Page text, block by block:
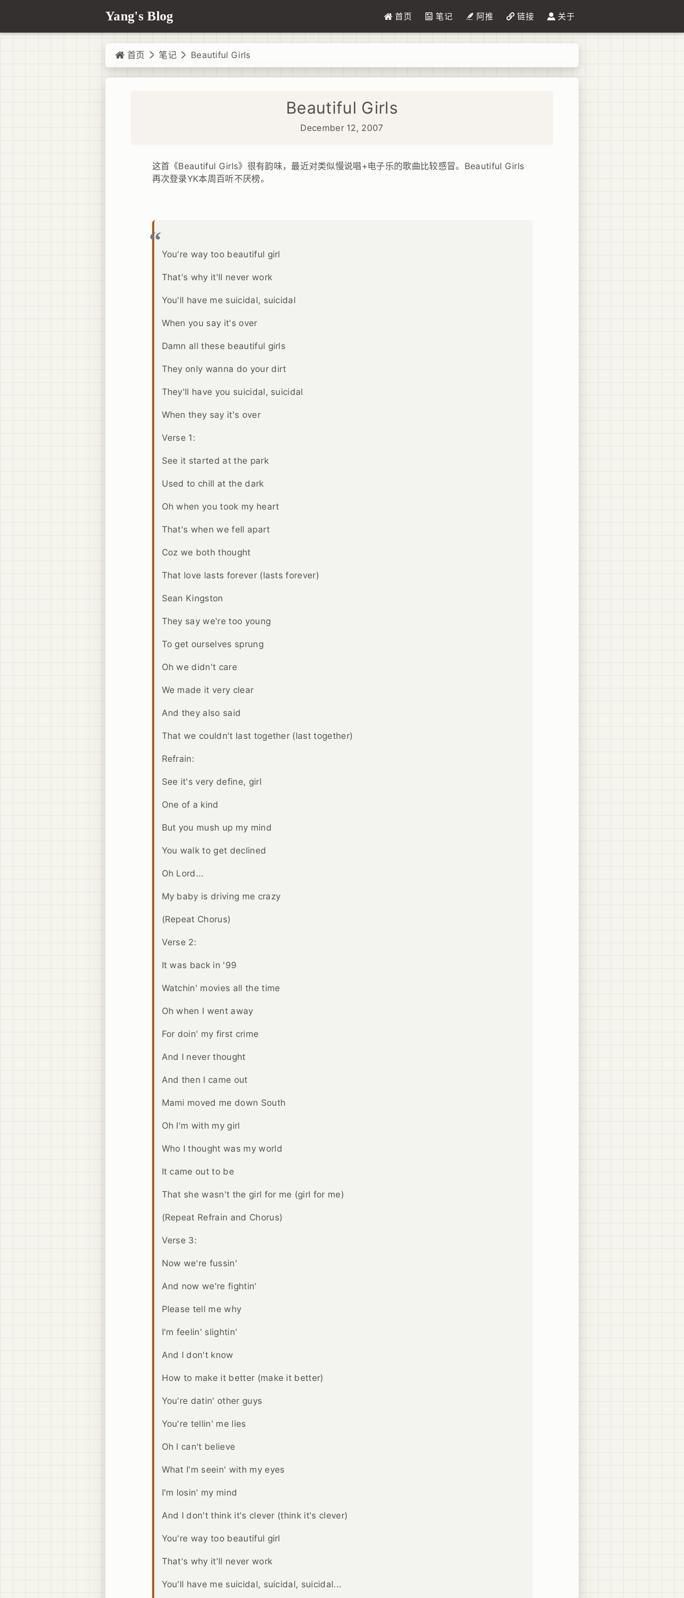
Yang's Blog 首页 笔记 阿推 链接 关于
首页 笔记 Beautiful Girls
Beautiful Girls
December 12, 2007
这首《Beautiful Girls》很有韵味，最近对类似慢说唱+电子乐的歌曲比较感冒。Beautiful Girls
再次登录YK本周百听不厌榜。
You're way too beautiful girl
That's why it'll never work
You'll have me suicidal, suicidal
When you say it's over
Damn all these beautiful girls
They only wanna do your dirt
They'll have you suicidal, suicidal
When they say it's over
Verse 1:
See it started at the park
Used to chill at the dark
Oh when you took my heart
That's when we fell apart
Coz we both thought
That love lasts forever (lasts forever)
Sean Kingston
They say we're too young
To get ourselves sprung
Oh we didn't care
We made it very clear
And they also said
That we couldn't last together (last together)
Refrain:
See it's very define, girl
One of a kind
But you mush up my mind
You walk to get declined
Oh Lord...
My baby is driving me crazy
(Repeat Chorus)
Verse 2:
It was back in '99
Watchin' movies all the time
Oh when I went away
For doin' my first crime
And I never thought
And then I came out
Mami moved me down South
Oh I'm with my girl
Who I thought was my world
It came out to be
That she wasn't the girl for me (girl for me)
(Repeat Refrain and Chorus)
Verse 3:
Now we're fussin'
And now we're fightin'
Please tell me why
I'm feelin' slightin'
And I don't know
How to make it better (make it better)
You're datin' other guys
You're tellin' me lies
Oh I can't believe
What I'm seein' with my eyes
I'm losin' my mind
And I don't think it's clever (think it's clever)
You're way too beautiful girl
That's why it'll never work
You'll have me suicidal, suicidal, suicidal...